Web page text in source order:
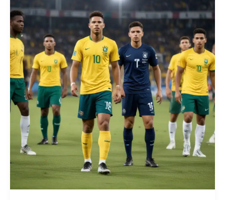
Talent
Identification
and
Development:
Nurturing
the
Next
Generation
of
Tacticians